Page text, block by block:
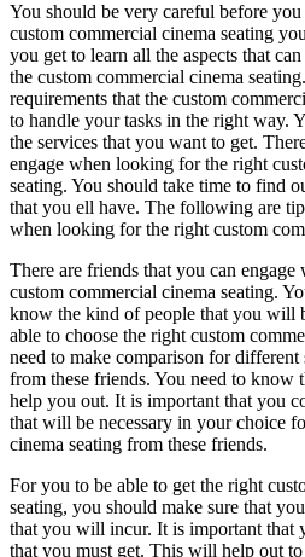
You should be very careful before
custom commercial cinema seating
you get to learn all the aspects that
the custom commercial cinema
requirements that the custom
to handle your tasks in the right way.
the services that you want to get.
engage when looking for the right
seating. You should take time to find
that you ell have. The following are
when looking for the right custom
There are friends that you can
custom commercial cinema seating.
know the kind of people that you will
able to choose the right custom
need to make comparison for
from these friends. You need to
help you out. It is important that you
that will be necessary in your choice
cinema seating from these friends.
For you to be able to get the right
seating, you should make sure that
that you will incur. It is important that
that you must get. This will help out